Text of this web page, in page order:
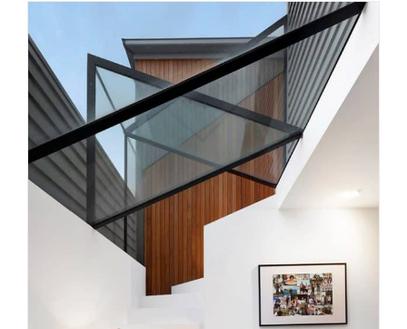
Choosing Staircase
Balustrades for Light, Privacy
and Style in Melbourne